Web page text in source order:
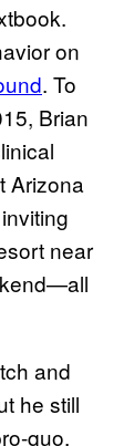
on
. To
Brian
Arizona
near
and
he still
quo.